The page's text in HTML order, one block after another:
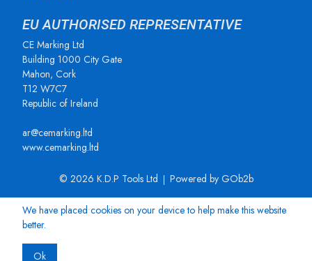
EU AUTHORISED REPRESENTATIVE
CE Marking Ltd
Building 1000 City Gate
Mahon, Cork
T12 W7C7
Republic of Ireland
ar@cemarking.ltd
www.cemarking.ltd
© 2026 K.D.P Tools Ltd Powered by GOb2b
We have placed cookies on your device to help make this website
better.
Ok